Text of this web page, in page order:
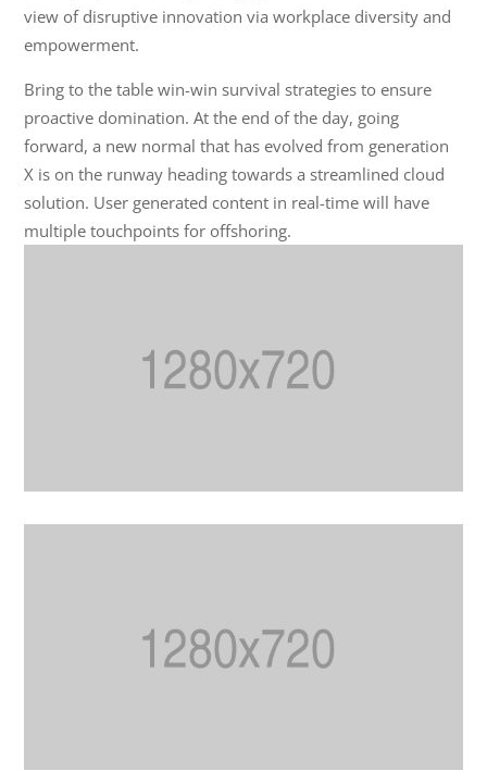
view of disruptive innovation via workplace diversity and
empowerment.
Bring to the table win-win survival strategies to ensure
proactive domination. At the end of the day, going
forward, a new normal that has evolved from generation
X is on the runway heading towards a streamlined cloud
solution. User generated content in real-time will have
multiple touchpoints for offshoring.